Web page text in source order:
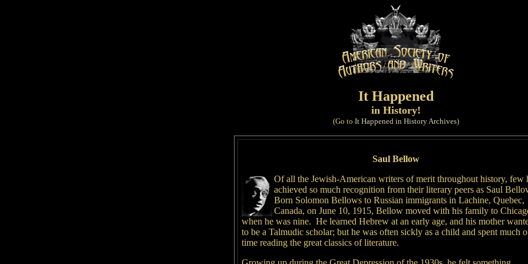
It Happened
in History!
(Go to It Happened in History Archives)
Saul Bellow
Of all the Jewish-American writers of merit throughout history, few
achieved so much recognition from their literary peers as Saul
Born Solomon Bellows to Russian immigrants in Lachine, Quebec,
Canada, on June 10, 1915, Bellow moved with his family to
when he was nine. He learned Hebrew at an early age, and his mother
to be a Talmudic scholar; but he was often sickly as a child and spent much
time reading the great classics of literature.